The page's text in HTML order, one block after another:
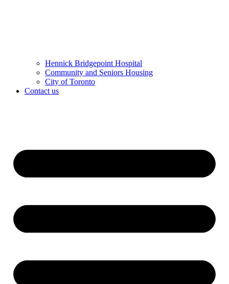
Hennick Bridgepoint Hospital
Community and Seniors Housing
City of Toronto
Contact us